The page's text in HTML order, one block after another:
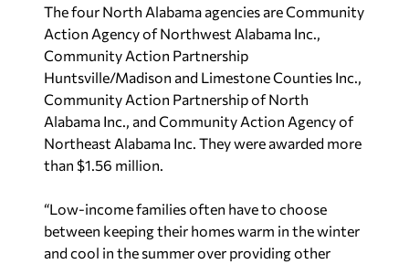
The four North Alabama agencies are Community
Action Agency of Northwest Alabama Inc.,
Community Action Partnership
Huntsville/Madison and Limestone Counties Inc.,
Community Action Partnership of North
Alabama Inc., and Community Action Agency of
Northeast Alabama Inc. They were awarded more
than $1.56 million.
“Low-income families often have to choose
between keeping their homes warm in the winter
and cool in the summer over providing other